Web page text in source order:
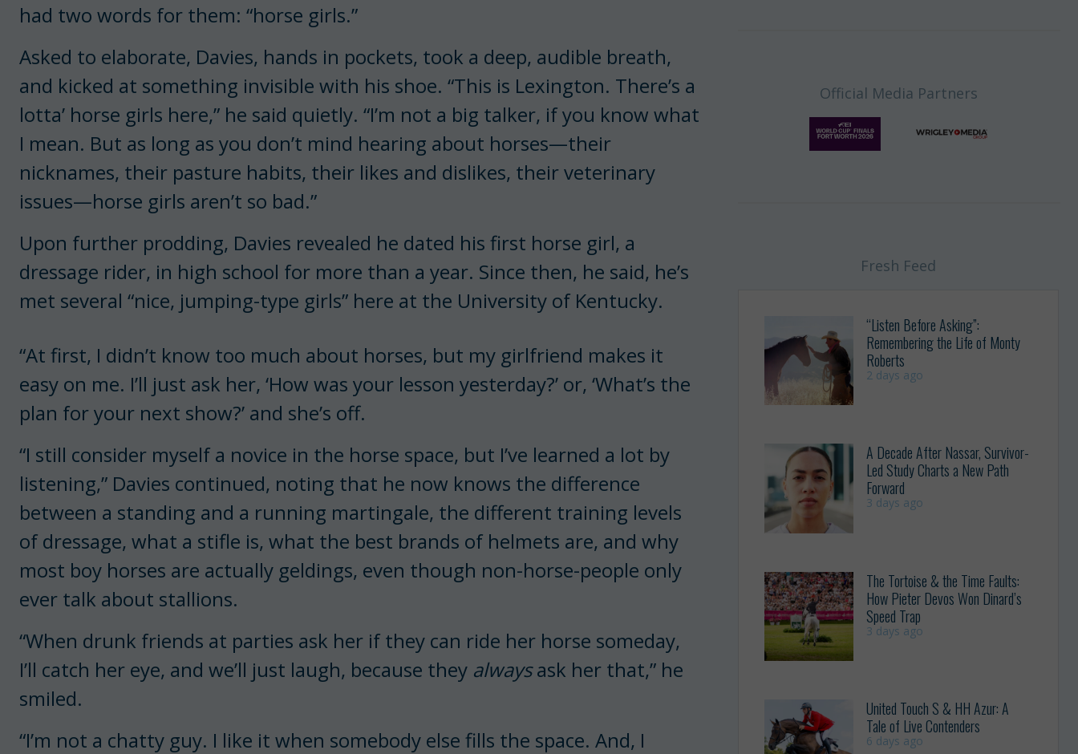
had two words for them: “horse girls.”
Asked to elaborate, Davies, hands in pockets, took a deep, audible breath,
and kicked at something invisible with his shoe. “This is Lexington. There’s a
lotta’ horse girls here,” he said quietly. “I’m not a big talker, if you know what
I mean. But as long as you don’t mind hearing about horses—their
nicknames, their pasture habits, their likes and dislikes, their veterinary
issues—horse girls aren’t so bad.”
Upon further prodding, Davies revealed he dated his first horse girl, a
dressage rider, in high school for more than a year. Since then, he said, he’s
met several “nice, jumping-type girls” here at the University of Kentucky.
“At first, I didn’t know too much about horses, but my girlfriend makes it
easy on me. I’ll just ask her, ‘How was your lesson yesterday?’ or, ‘What’s the
plan for your next show?’ and she’s off.
“I still consider myself a novice in the horse space, but I’ve learned a lot by
listening,” Davies continued, noting that he now knows the difference
between a standing and a running martingale, the different training levels
of dressage, what a stifle is, what the best brands of helmets are, and why
most boy horses are actually geldings, even though non-horse-people only
ever talk about stallions.
“When drunk friends at parties ask her if they can ride her horse someday,
I’ll catch her eye, and we’ll just laugh, because they alwaysask her that,” he
smiled.
“I’m not a chatty guy. I like it when somebody else fills the space. And, I
Official Media Partners
Fresh Feed
“Listen Before Asking”:
Remembering the Life of Monty
Roberts
2 days ago
A Decade After Nassar, Survivor-
Led Study Charts a New Path
Forward
3 days ago
The Tortoise & the Time Faults:
How Pieter Devos Won Dinard’s
Speed Trap
3 days ago
United Touch S & HH Azur: A
Tale of Live Contenders
6 days ago